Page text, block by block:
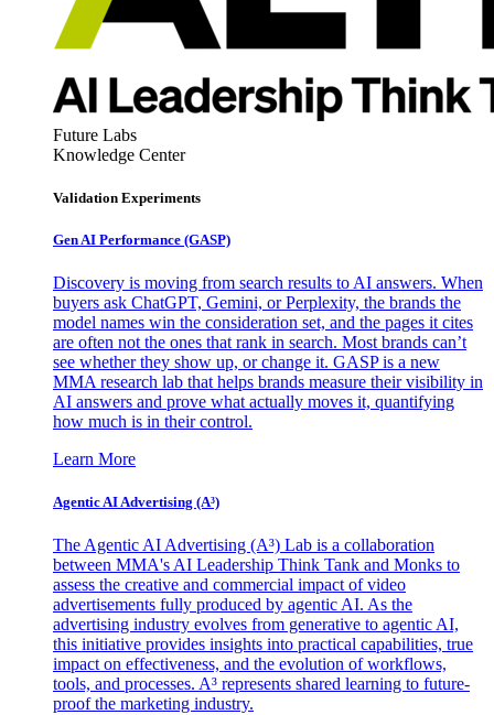
Future Labs
Knowledge Center
Validation Experiments
Gen AI Performance (GASP)
Discovery is moving from search results to AI answers. When
buyers ask ChatGPT, Gemini, or Perplexity, the brands the
model names win the consideration set, and the pages it cites
are often not the ones that rank in search. Most brands can’t
see whether they show up, or change it. GASP is a new
MMA research lab that helps brands measure their visibility in
AI answers and prove what actually moves it, quantifying
how much is in their control.
Learn More
Agentic AI Advertising (A³)
The Agentic AI Advertising (A³) Lab is a collaboration
between MMA's AI Leadership Think Tank and Monks to
assess the creative and commercial impact of video
advertisements fully produced by agentic AI. As the
advertising industry evolves from generative to agentic AI,
this initiative provides insights into practical capabilities, true
impact on effectiveness, and the evolution of workflows,
tools, and processes. A³ represents shared learning to future-
proof the marketing industry.